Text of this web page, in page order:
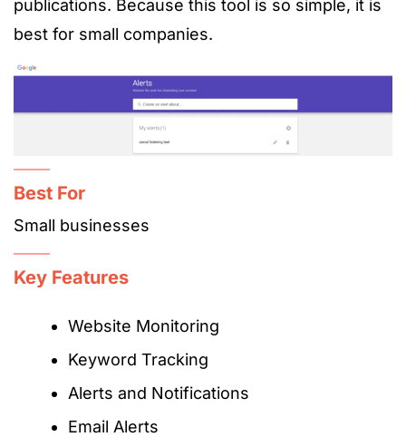
publications. Because this tool is so simple, it is
best for small companies.
Best For
Small businesses
Key Features
Website Monitoring
Keyword Tracking
Alerts and Notifications
Email Alerts